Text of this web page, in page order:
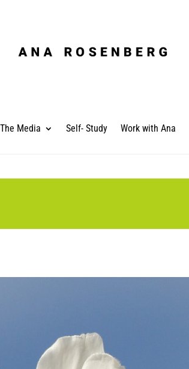
Media Self- Study Work with Ana